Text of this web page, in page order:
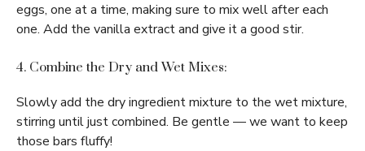
eggs, one at a time, making sure to mix well after each
one. Add the vanilla extract and give it a good stir.
4. Combine the Dry and Wet Mixes:
Slowly add the dry ingredient mixture to the wet mixture,
stirring until just combined. Be gentle — we want to keep
those bars fluffy!